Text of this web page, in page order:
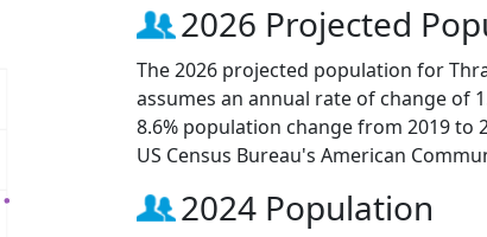
2026 Projected
The 2026 projected population for
assumes an annual rate of change of
8.6% population change from 2019 to
US Census Bureau's American
2024 Population